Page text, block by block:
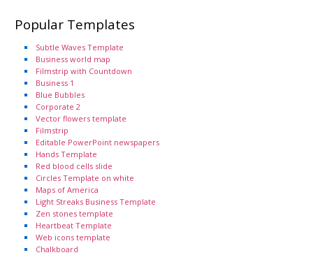
Popular Templates
Subtle Waves Template
Business world map
Filmstrip with Countdown
Business 1
Blue Bubbles
Corporate 2
Vector flowers template
Filmstrip
Editable PowerPoint newspapers
Hands Template
Red blood cells slide
Circles Template on white
Maps of America
Light Streaks Business Template
Zen stones template
Heartbeat Template
Web icons template
Chalkboard